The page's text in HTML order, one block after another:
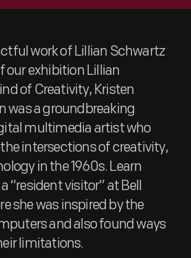
work of Lillian Schwartz
our exhibition Lillian
of Creativity, Kristen
was a groundbreaking
multimedia artist who
intersections of creativity,
in the 1960s. Learn
“resident visitor” at Bell
she was inspired by the
and also found ways
limitations.